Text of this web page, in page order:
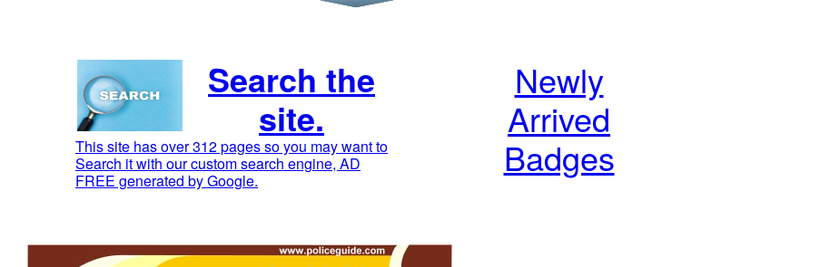
Search the
site.
Newly
Arrived
Badges
This site has over 312 pages so you may want to
Search it with our custom search engine, AD
FREE generated by Google.